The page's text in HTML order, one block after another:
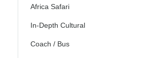
Africa Safari
In-Depth Cultural
Coach / Bus